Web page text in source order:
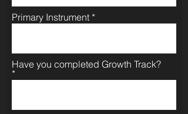
Primary Instrument
Have you completed Growth Track?